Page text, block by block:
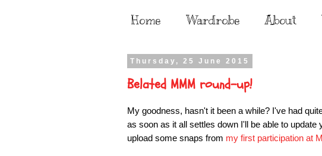
Home Wardrobe About
Thursday, 25 June 2015
Belated MMM round-up!
My goodness, hasn't it been a while? I've had
as soon as it all settles down I'll be able to
upload some snaps from my first participation at